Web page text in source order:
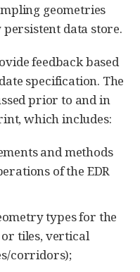
geometries
data store.
feedback based
specification. The
prior to and in
which includes:
and methods
of the EDR
types for the
tiles, vertical
corridors);